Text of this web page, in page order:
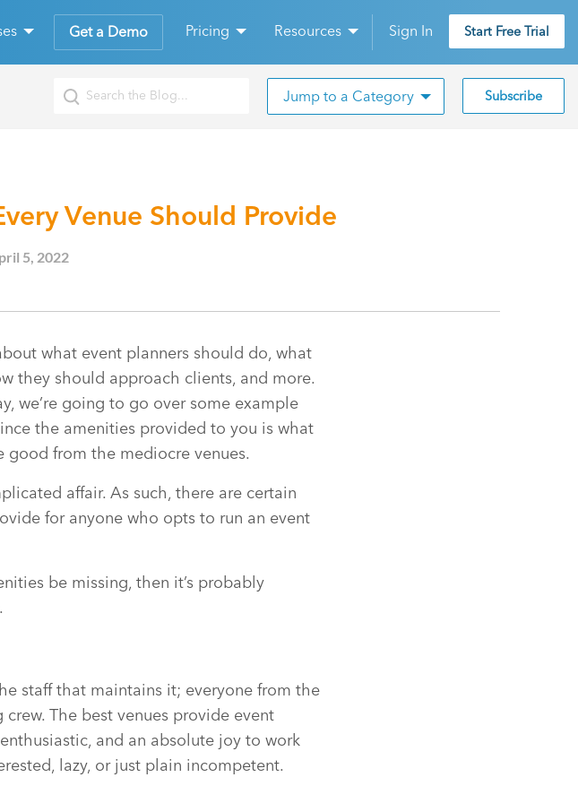
Get a Demo Pricing Resources Sign In Start Free Trial
Jump to a Category Subscribe
Venue Should Provide
5, 2022
what event planners should do, what
they should approach clients, and more.
we’re going to go over some example
the amenities provided to you is what
good from the mediocre venues.
affair. As such, there are certain
for anyone who opts to run an event
be missing, then it’s probably
staff that maintains it; everyone from the
The best venues provide event
and an absolute joy to work
lazy, or just plain incompetent.